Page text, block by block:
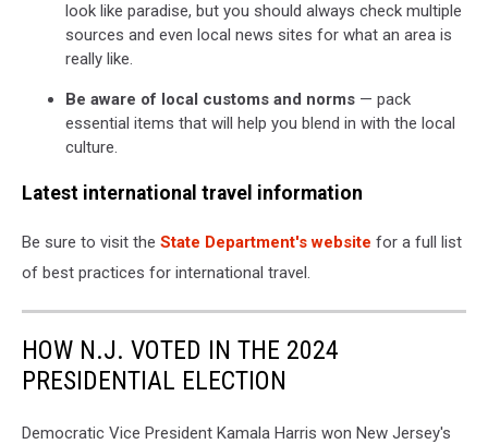
look like paradise, but you should always check multiple
sources and even local news sites for what an area is
really like.
Be aware of local customs and norms — pack
essential items that will help you blend in with the local
culture.
Latest international travel information
Be sure to visit the State Department's website for a full list
of best practices for international travel.
HOW N.J. VOTED IN THE 2024
PRESIDENTIAL ELECTION
Democratic Vice President Kamala Harris won New Jersey's